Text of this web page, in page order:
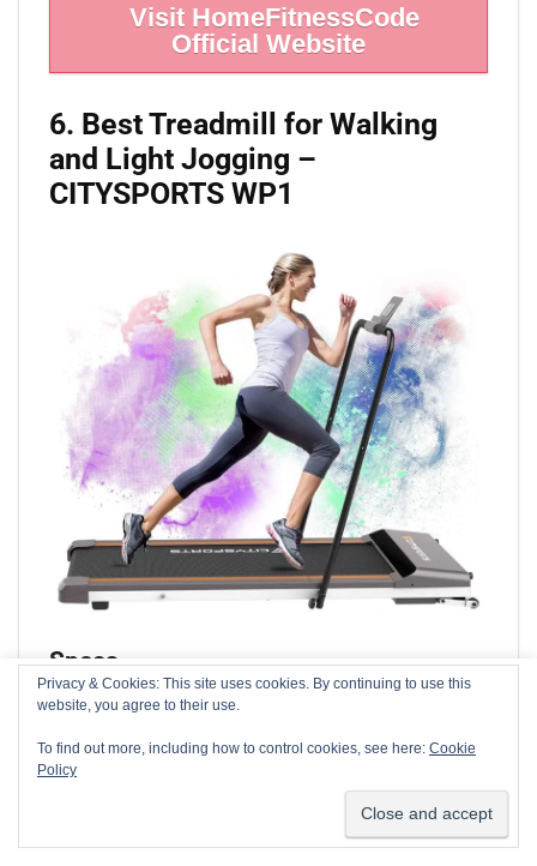
Visit HomeFitnessCode
Official Website
6. Best Treadmill for Walking
and Light Jogging –
CITYSPORTS WP1
Specs
Product dimension:147cm x 15cm x 59cm (58″
We use cookies on our website to give you the most relevant
visits. By clicking “Accept”, you consent to the use of ALL the
cookies.
Privacy & Cookies: This site uses cookies. By continuing to use this
website, you agree to their use.
To find out more, including how to control cookies, see here: Cookie
Policy